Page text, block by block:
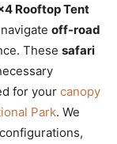
Rooftop Tent
off-road
These safari
for your canopy
Park. We
configurations,